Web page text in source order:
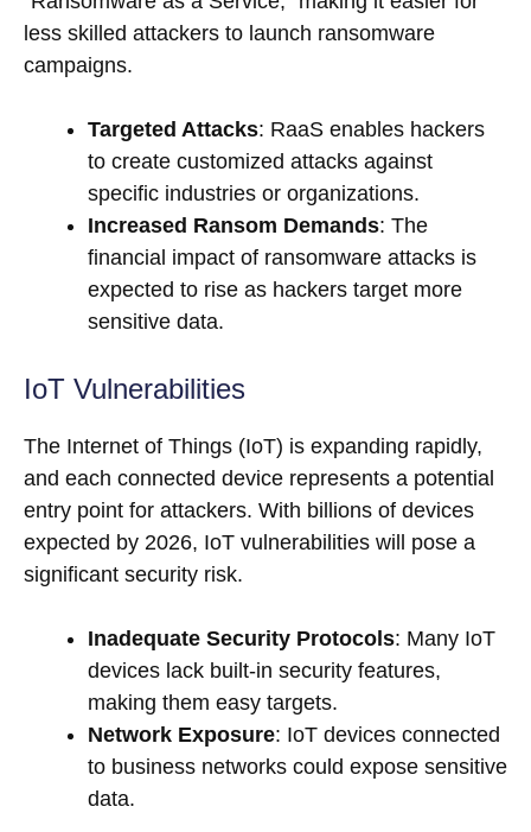
less skilled attackers to launch ransomware
campaigns.
Targeted Attacks: RaaS enables hackers
to create customized attacks against
specific industries or organizations.
Increased Ransom Demands: The
financial impact of ransomware attacks is
expected to rise as hackers target more
sensitive data.
IoT Vulnerabilities
The Internet of Things (IoT) is expanding rapidly,
and each connected device represents a potential
entry point for attackers. With billions of devices
expected by 2026, IoT vulnerabilities will pose a
significant security risk.
Inadequate Security Protocols: Many IoT
devices lack built-in security features,
making them easy targets.
Network Exposure: IoT devices connected
to business networks could expose sensitive
data.